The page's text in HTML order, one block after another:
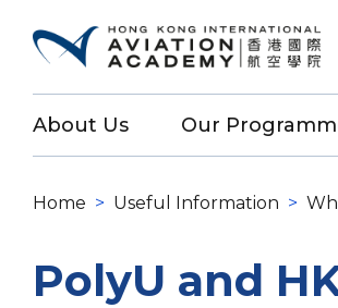
About Us Our
Home > Useful Information >
PolyU and